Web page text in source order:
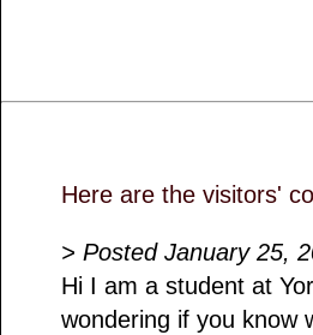
Here are the visitors'
> Posted January 25,
Hi I am a student at
wondering if you know